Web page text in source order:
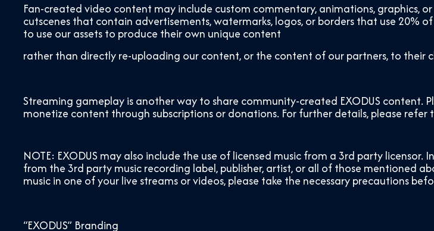
Fan-created video content may include custom commentary, animations, graphics,
cutscenes that contain advertisements, watermarks, logos, or borders that use 20%
to use our assets to produce their own unique content
rather than directly re-uploading our content, or the content of our partners, to their
Streaming gameplay is another way to share community-created EXODUS content.
monetize content through subscriptions or donations. For further details, please
NOTE: EXODUS may also include the use of licensed music from a 3rd party licensor.
from the 3rd party music recording label, publisher, artist, or all of those mentioned
music in one of your live streams or videos, please take the necessary precautions
“EXODUS” Branding